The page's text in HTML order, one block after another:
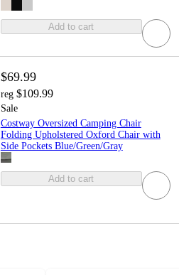
Add to cart
$69.99
reg $109.99
Sale
Costway Oversized Camping Chair
Folding Upholstered Oxford Chair with
Side Pockets Blue/Green/Gray
Add to cart